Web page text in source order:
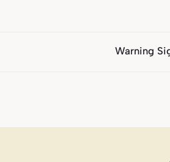
Warning